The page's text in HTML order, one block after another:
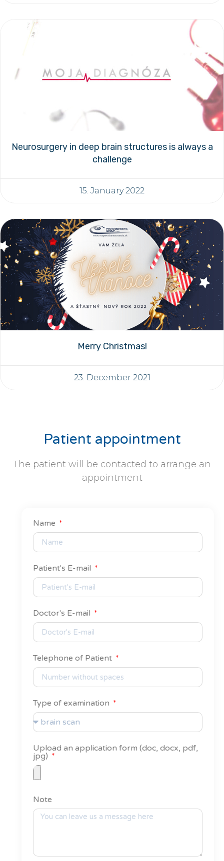
Neurosurgery in deep brain structures is always a
challenge
15. January 2022
Merry Christmas!
23. December 2021
Patient appointment
The patient will be contacted to arrange an
appointment
Name
Patient's E-mail
Doctor's E-mail
Telephone of Patient
Type of examination
Upload an application form (doc, docx, pdf,
jpg)
Note